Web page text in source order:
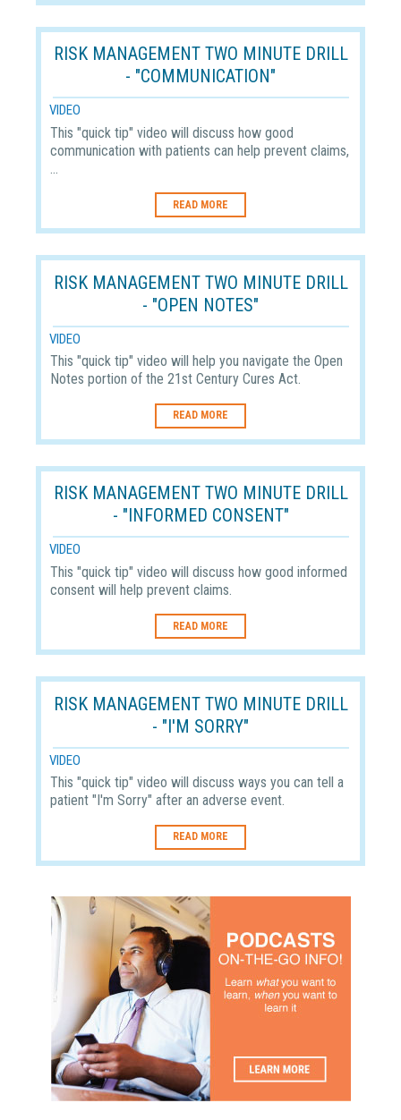
RISK MANAGEMENT TWO MINUTE DRILL
- "COMMUNICATION"
VIDEO
This "quick tip" video will discuss how good
communication with patients can help prevent claims,
...
READ MORE
RISK MANAGEMENT TWO MINUTE DRILL
- "OPEN NOTES"
VIDEO
This "quick tip" video will help you navigate the Open
Notes portion of the 21st Century Cures Act.
READ MORE
RISK MANAGEMENT TWO MINUTE DRILL
- "INFORMED CONSENT"
VIDEO
This "quick tip" video will discuss how good informed
consent will help prevent claims.
READ MORE
RISK MANAGEMENT TWO MINUTE DRILL
- "I'M SORRY"
VIDEO
This "quick tip" video will discuss ways you can tell a
patient "I'm Sorry" after an adverse event.
READ MORE